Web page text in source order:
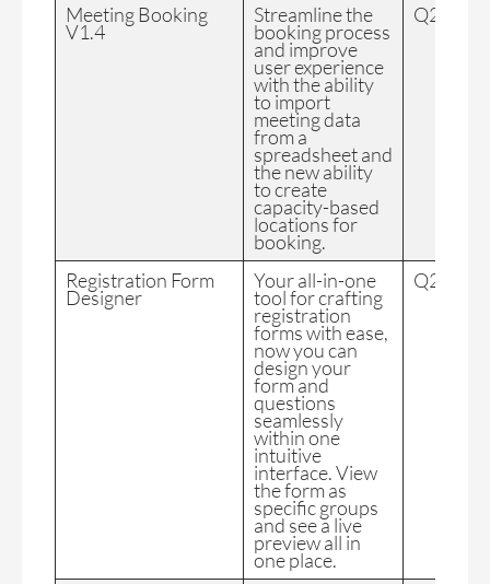
Meeting Booking
V1.4
Streamline the
booking process
and improve
user experience
with the ability
to import
meeting data
from a
spreadsheet and
the new ability
to create
capacity-based
locations for
booking.
Q2 2024
Registration Form
Designer
Your all-in-one
tool for crafting
registration
forms with ease,
now you can
design your
form and
questions
seamlessly
within one
intuitive
interface. View
the form as
specific groups
and see a live
preview all in
one place.
Q2 2024